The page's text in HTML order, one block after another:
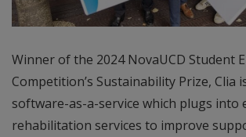
Winner of the 2024 NovaUCD Student
Competition’s Sustainability Prize, Clia
software-as-a-service which plugs into
rehabilitation services to improve